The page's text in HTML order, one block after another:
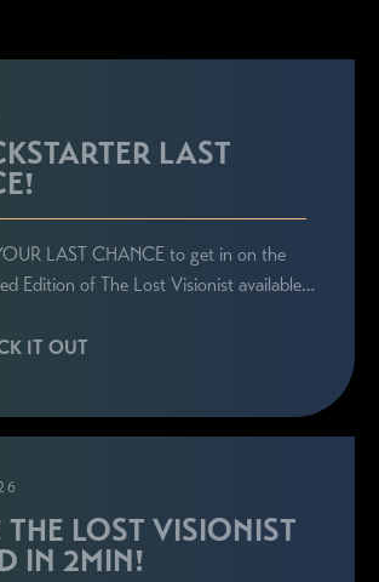
to be the first to know everything
book launches, personal
LAST
LAST CHANCE to get in on the
Edition of The Lost Visionist available…
IT OUT
LOST VISIONIST
IN 2MIN!